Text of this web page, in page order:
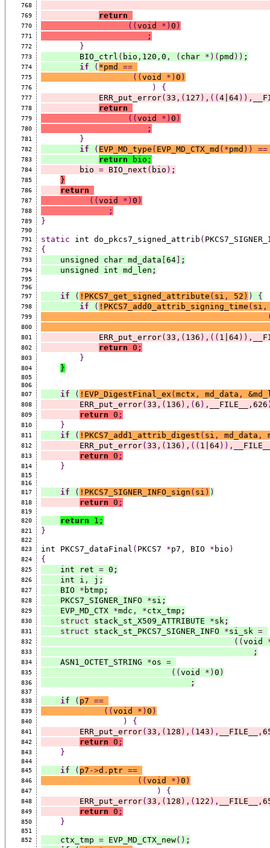
768
769
return
770 (( void *) 0 )
771 ;
772 }
773
        BIO_ctrl
( bio , 120 , 0 , ( char *)( pmd )) ;
774 if ( *pmd ==
775 (( void *) 0 )
776 ) {
777
            ERR_put_error
( 33 ,( 127 ),(( 4|64)),
778 return
779 (( void *) 0 )
780 ;
781 }
782 if ( EVP_MD_type ( EVP_MD_CTX_md (*pmd )) ==
783 return bio ;
784
        bio
= BIO_next ( bio ) ;
785 }
786 return
787 (( void *) 0 )
788 ;
789 }
790
791
static int do_pkcs7_signed_attrib (
792 {
793
    unsigned char md_data
64] ;
794
    unsigned int md_len
;
795
796
797
if ( !PKCS7_get_signed_attribute ( si , 52 ) ) {
798 if ( !PKCS7_add0_attrib_signing_time ( si ,
799
800
801
            ERR_put_error
( 33 ,( 136 ),(( 1|64)),
802 return 0 ;
803 }
804 }
805
806
807
if ( !EVP_DigestFinal_ex ( mctx , md_data ,
808
        ERR_put_error
( 33 ,( 136 ),( 6 ), __FILE__ , 626
809 return 0 ;
810 }
811 if ( !PKCS7_add1_attrib_digest ( si , md_data ,
812
        ERR_put_error
( 33 ,( 136 ),(( 1|64)),
813 return 0 ;
814 }
815
816
817
if ( !PKCS7_SIGNER_INFO_sign ( si ) )
818 return 0 ;
819
820
return 1 ;
821 }
822
823
int PKCS7_dataFinal ( PKCS7 *p7 , BIO * bio )
824 {
825
    int ret
= 0 ;
826
    int i
, j ;
827
    BIO
* btmp ;
828
    PKCS7_SIGNER_INFO
*si ;
829
    EVP_MD_CTX
*mdc , *ctx_tmp ;
830 struct stack_st_X509_ATTRIBUTE *sk ;
831 struct stack_st_PKCS7_SIGNER_INFO *si_sk =
832 (( void
833 ;
834
    ASN1_OCTET_STRING
*os =
835 (( void *) 0 )
836 ;
837
838
if ( p7 ==
839 (( void *) 0 )
840 ) {
841
        ERR_put_error
( 33 ,( 128 ),( 143 ), __FILE__ ,
842 return 0 ;
843 }
844
845
if ( p7 ->d . ptr ==
846 (( void *) 0 )
847 ) {
848
        ERR_put_error
( 33 ,( 128 ),( 122 ), __FILE__ ,
849 return 0 ;
850 }
851
852
    ctx_tmp
= EVP_MD_CTX_new() ;